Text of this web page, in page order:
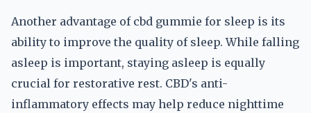
Another advantage of cbd gummie for sleep is its
ability to improve the quality of sleep. While falling
asleep is important, staying asleep is equally
crucial for restorative rest. CBD's anti-
inflammatory effects may help reduce nighttime